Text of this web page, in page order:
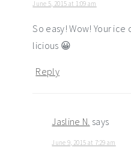
June 5, 2015 at 1:09 am
So easy! Wow! Your
licious 😀
Reply
Jasline N. says
June 9, 2015 at 7:29 am